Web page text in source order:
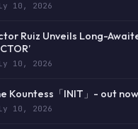
10, 2026
Ruiz Unveils Long-
10, 2026
Kountess「INIT」- out
10, 2026